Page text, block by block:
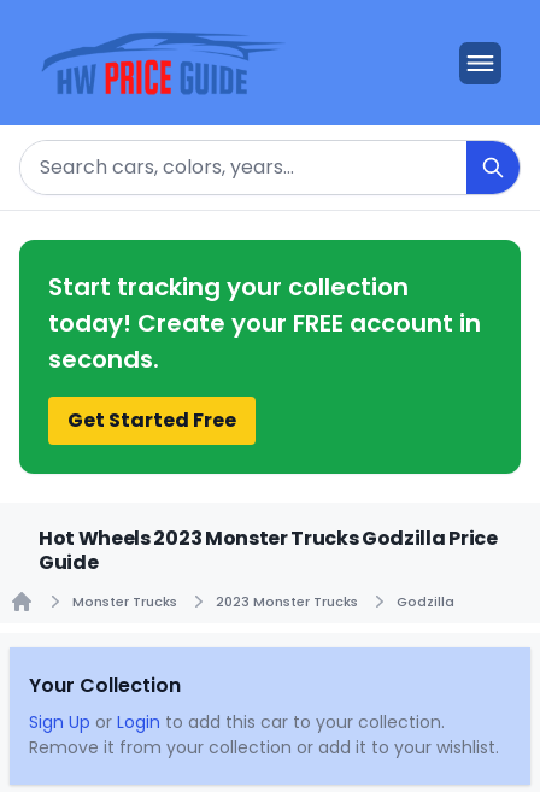
Search
Start tracking your collection
today! Create your FREE account in
seconds.
Get Started Free
Hot Wheels 2023 Monster Trucks Godzilla Price
Guide
Monster Trucks 2023 Monster Trucks Godzilla
Your Collection
Sign Up or Login to add this car to your collection.
Remove it from your collection or add it to your wishlist.